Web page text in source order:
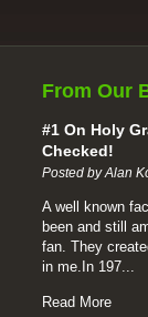
From Our
#1 On Holy
Checked!
Posted by Alan
A well known
been and still
fan. They
in me.In 197...
Read More